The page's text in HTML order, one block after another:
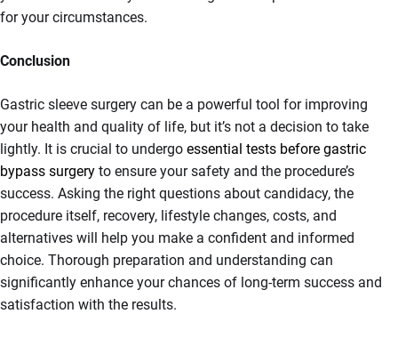
for your circumstances.
Conclusion
Gastric sleeve surgery can be a powerful tool for improving
your health and quality of life, but it’s not a decision to take
lightly. It is crucial to undergo essential tests before gastric
bypass surgery to ensure your safety and the procedure’s
success. Asking the right questions about candidacy, the
procedure itself, recovery, lifestyle changes, costs, and
alternatives will help you make a confident and informed
choice. Thorough preparation and understanding can
significantly enhance your chances of long-term success and
satisfaction with the results.